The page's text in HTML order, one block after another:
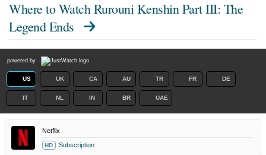
Where to Watch Rurouni Kenshin Part III: The
Legend Ends
powered by
US UK CA AU TR FR DE
IT NL IN BR UAE
Netflix
HD Subscription